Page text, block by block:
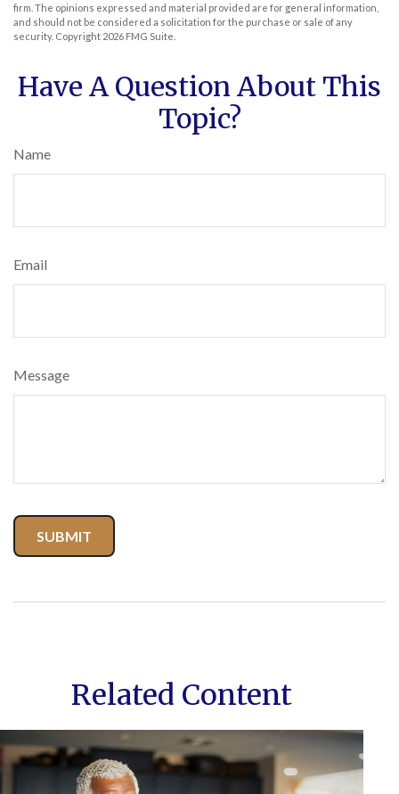
firm. The opinions expressed and material provided are for general information,
and should not be considered a solicitation for the purchase or sale of any
security. Copyright 2026 FMG Suite.
Have A Question About This
Topic?
Name
Email
Message
Related Content